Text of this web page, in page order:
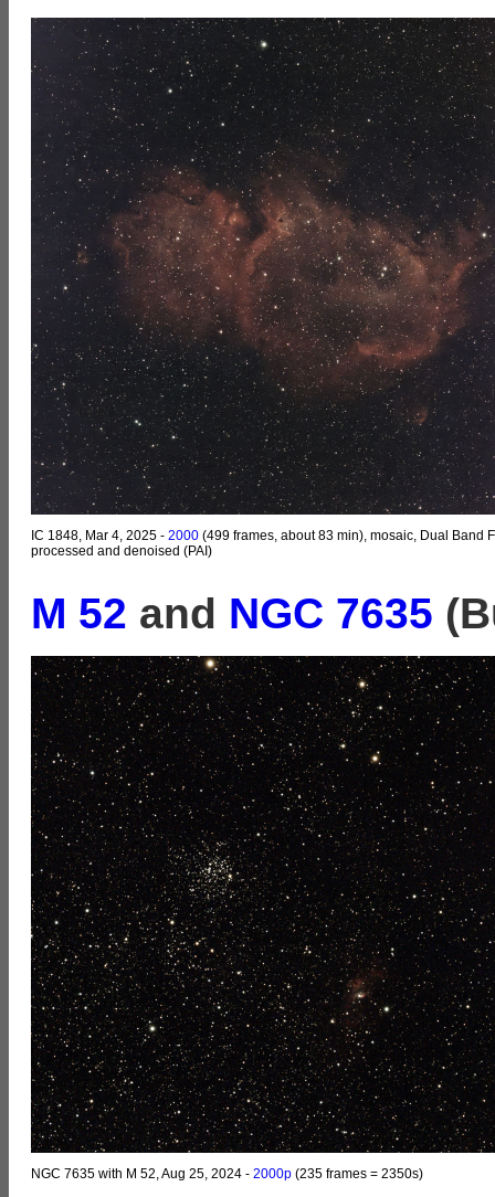
IC 1848, Mar 4, 2025 - 2000 (499 frames, about 83 min), mosaic, Dual Band
processed and denoised (PAI)
M 52 and NGC 7635
NGC 7635 with M 52, Aug 25, 2024 - 2000p (235 frames = 2350s)